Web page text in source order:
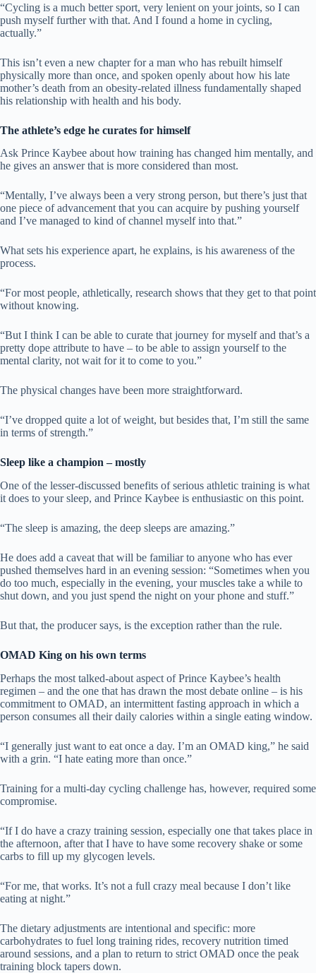
“Cycling is a much better sport, very lenient on your joints, so I can
push myself further with that. And I found a home in cycling,
actually.”
This isn’t even a new chapter for a man who has rebuilt himself
physically more than once, and spoken openly about how his late
mother’s death from an obesity-related illness fundamentally shaped
his relationship with health and his body.
The athlete’s edge he curates for himself
Ask Prince Kaybee about how training has changed him mentally, and
he gives an answer that is more considered than most.
“Mentally, I’ve always been a very strong person, but there’s just that
one piece of advancement that you can acquire by pushing yourself
and I’ve managed to kind of channel myself into that.”
What sets his experience apart, he explains, is his awareness of the
process.
“For most people, athletically, research shows that they get to that point
without knowing.
“But I think I can be able to curate that journey for myself and that’s a
pretty dope attribute to have – to be able to assign yourself to the
mental clarity, not wait for it to come to you.”
The physical changes have been more straightforward.
“I’ve dropped quite a lot of weight, but besides that, I’m still the same
in terms of strength.”
Sleep like a champion – mostly
One of the lesser-discussed benefits of serious athletic training is what
it does to your sleep, and Prince Kaybee is enthusiastic on this point.
“The sleep is amazing, the deep sleeps are amazing.”
He does add a caveat that will be familiar to anyone who has ever
pushed themselves hard in an evening session: “Sometimes when you
do too much, especially in the evening, your muscles take a while to
shut down, and you just spend the night on your phone and stuff.”
But that, the producer says, is the exception rather than the rule.
OMAD King on his own terms
Perhaps the most talked-about aspect of Prince Kaybee’s health
regimen – and the one that has drawn the most debate online – is his
commitment to OMAD, an intermittent fasting approach in which a
person consumes all their daily calories within a single eating window.
“I generally just want to eat once a day. I’m an OMAD king,” he said
with a grin. “I hate eating more than once.”
Training for a multi-day cycling challenge has, however, required some
compromise.
“If I do have a crazy training session, especially one that takes place in
the afternoon, after that I have to have some recovery shake or some
carbs to fill up my glycogen levels.
“For me, that works. It’s not a full crazy meal because I don’t like
eating at night.”
The dietary adjustments are intentional and specific: more
carbohydrates to fuel long training rides, recovery nutrition timed
around sessions, and a plan to return to strict OMAD once the peak
training block tapers down.